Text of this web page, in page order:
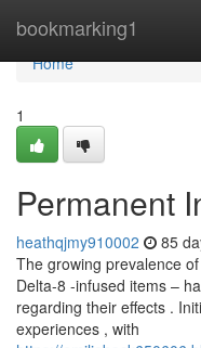
bookmarking1
Home
Home
1
Permanent
heathqjmy910002 85
The growing prevalence
Delta-8 -infused items –
regarding their effects .
experiences , with